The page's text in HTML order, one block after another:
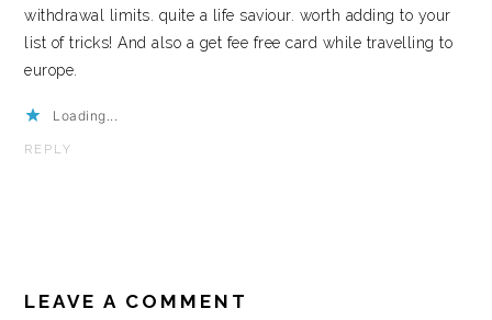
withdrawal limits. quite a life saviour. worth adding to your
list of tricks! And also a get fee free card while travelling to
europe.
Loading...
REPLY
LEAVE A COMMENT